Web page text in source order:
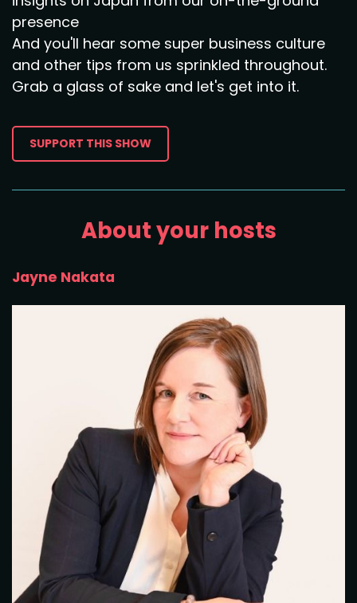
presence
And you'll hear some super business culture
and other tips from us sprinkled throughout.
Grab a glass of sake and let's get into it.
SUPPORT THIS SHOW
About your hosts
Jayne Nakata